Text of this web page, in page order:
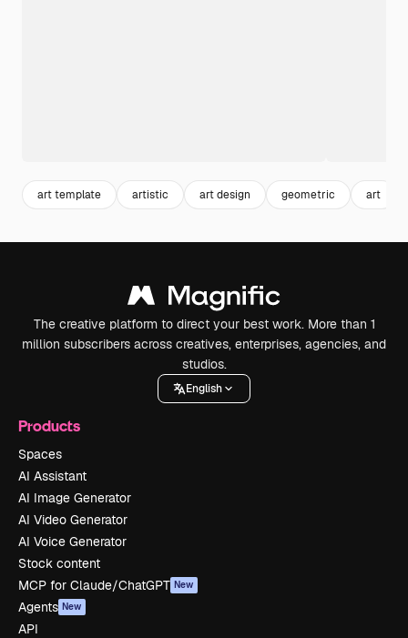
art template artistic art design geometric art
The creative platform to direct your best work. More than 1
million subscribers across creatives, enterprises, agencies, and
studios.
English
Products
Spaces
AI Assistant
AI Image Generator
AI Video Generator
AI Voice Generator
Stock content
MCP for Claude/ChatGPT New
Agents New
API